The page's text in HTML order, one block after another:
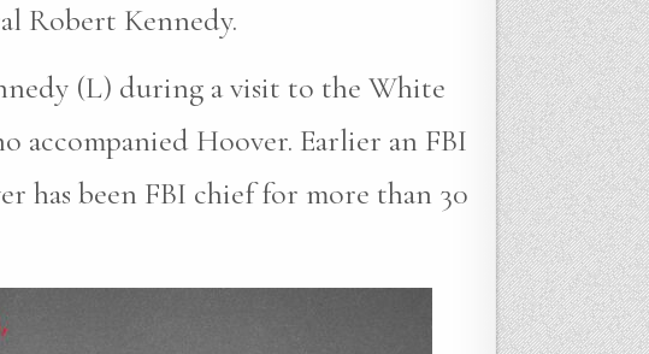
Robert Kennedy.
(L) during a visit to the White
accompanied Hoover. Earlier an FBI
has been FBI chief for more than 30